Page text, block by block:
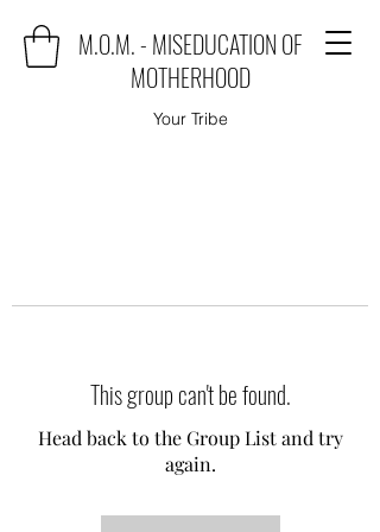
M.O.M. - MISEDUCATION OF
MOTHERHOOD
Your Tribe
This group can't be found.
Head back to the Group List and try
again.